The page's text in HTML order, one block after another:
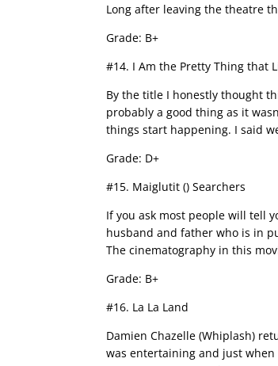
Long after leaving the theatre
Grade: B+
#14. I Am the Pretty Thing that
By the title I honestly thought
probably a good thing as it
things start happening. I said
Grade: D+
#15. Maiglutit () Searchers
If you ask most people will tell
husband and father who is in
The cinematography in this
Grade: B+
#16. La La Land
Damien Chazelle (Whiplash)
was entertaining and just